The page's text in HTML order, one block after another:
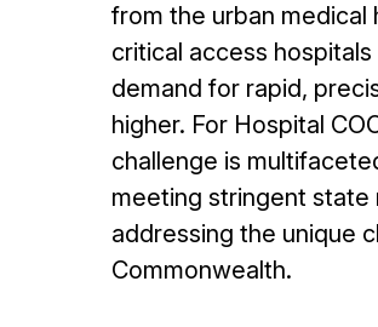
from the urban medical
critical access
demand for rapid,
higher. For Hospital
challenge is
meeting stringent state
addressing the unique
Commonwealth.